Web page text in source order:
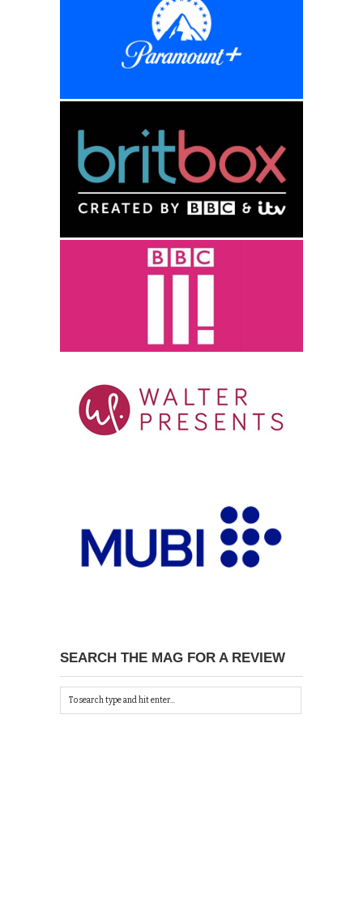
SEARCH THE MAG FOR A REVIEW